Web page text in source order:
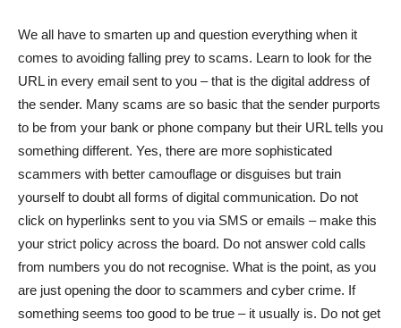
We all have to smarten up and question everything when it
comes to avoiding falling prey to scams. Learn to look for the
URL in every email sent to you – that is the digital address of
the sender. Many scams are so basic that the sender purports
to be from your bank or phone company but their URL tells you
something different. Yes, there are more sophisticated
scammers with better camouflage or disguises but train
yourself to doubt all forms of digital communication. Do not
click on hyperlinks sent to you via SMS or emails – make this
your strict policy across the board. Do not answer cold calls
from numbers you do not recognise. What is the point, as you
are just opening the door to scammers and cyber crime. If
something seems too good to be true – it usually is. Do not get